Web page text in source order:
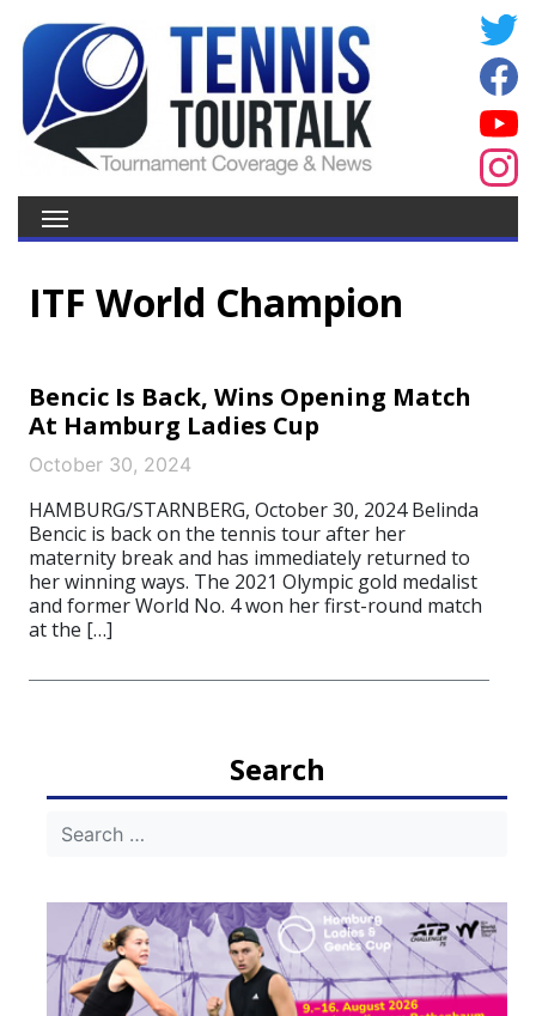
ITF World Champion
Bencic Is Back, Wins Opening Match
At Hamburg Ladies Cup
October 30, 2024
HAMBURG/STARNBERG, October 30, 2024 Belinda
Bencic is back on the tennis tour after her
maternity break and has immediately returned to
her winning ways. The 2021 Olympic gold medalist
and former World No. 4 won her first-round match
at the […]
Search